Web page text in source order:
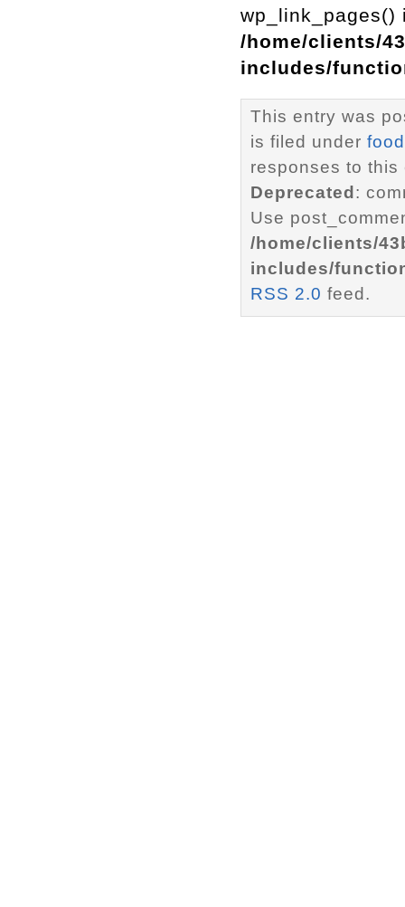
wp_link_pages()
/home/clients/
includes/
This entry was
is filed under food
responses to
Deprecated :
Use
/home/clients/
includes/
RSS 2.0 feed.